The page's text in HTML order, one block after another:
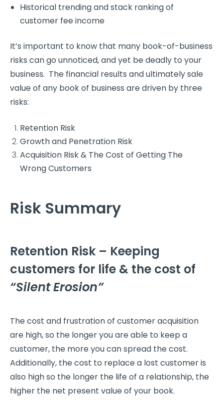
Historical trending and stack ranking of
customer fee income
It’s important to know that many book-of-business
risks can go unnoticed, and yet be deadly to your
business. The financial results and ultimately sale
value of any book of business are driven by three
risks:
Retention Risk
Growth and Penetration Risk
Acquisition Risk & The Cost of Getting The
Wrong Customers
Risk Summary
Retention Risk – Keeping
customers for life & the cost of
“Silent Erosion”
The cost and frustration of customer acquisition
are high, so the longer you are able to keep a
customer, the more you can spread the cost.
Additionally, the cost to replace a lost customer is
also high so the longer the life of a relationship, the
higher the net present value of your book.